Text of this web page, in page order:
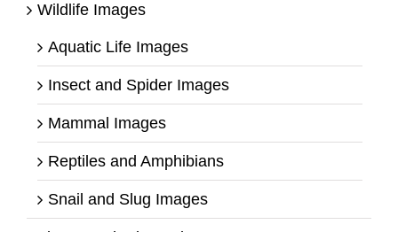
Wildlife Images
Aquatic Life Images
Insect and Spider Images
Mammal Images
Reptiles and Amphibians
Snail and Slug Images